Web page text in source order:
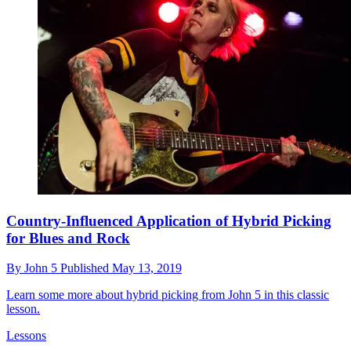
Country-Influenced Application of Hybrid Picking
for Blues and Rock
By John 5 Published May 13, 2019
Learn some more about hybrid picking from John 5 in this classic
lesson.
Lessons